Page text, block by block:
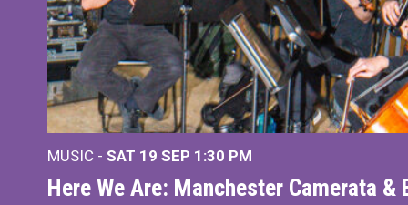
MUSIC - SAT 19 SEP 1:30 PM
Here We Are: Manchester Camerata &